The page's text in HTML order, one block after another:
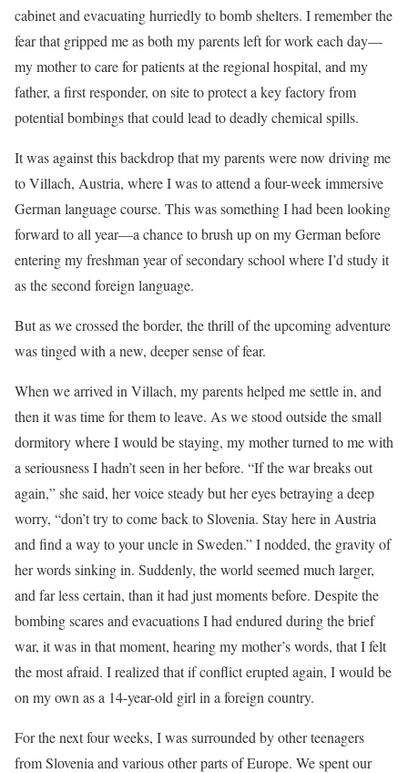
cabinet and evacuating hurriedly to bomb shelters. I remember the
fear that gripped me as both my parents left for work each day—
my mother to care for patients at the regional hospital, and my
father, a first responder, on site to protect a key factory from
potential bombings that could lead to deadly chemical spills.
It was against this backdrop that my parents were now driving me
to Villach, Austria, where I was to attend a four-week immersive
German language course. This was something I had been looking
forward to all year—a chance to brush up on my German before
entering my freshman year of secondary school where I’d study it
as the second foreign language.
But as we crossed the border, the thrill of the upcoming adventure
was tinged with a new, deeper sense of fear.
When we arrived in Villach, my parents helped me settle in, and
then it was time for them to leave. As we stood outside the small
dormitory where I would be staying, my mother turned to me with
a seriousness I hadn’t seen in her before. “If the war breaks out
again,” she said, her voice steady but her eyes betraying a deep
worry, “don’t try to come back to Slovenia. Stay here in Austria
and find a way to your uncle in Sweden.” I nodded, the gravity of
her words sinking in. Suddenly, the world seemed much larger,
and far less certain, than it had just moments before. Despite the
bombing scares and evacuations I had endured during the brief
war, it was in that moment, hearing my mother’s words, that I felt
the most afraid. I realized that if conflict erupted again, I would be
on my own as a 14-year-old girl in a foreign country.
For the next four weeks, I was surrounded by other teenagers
from Slovenia and various other parts of Europe. We spent our